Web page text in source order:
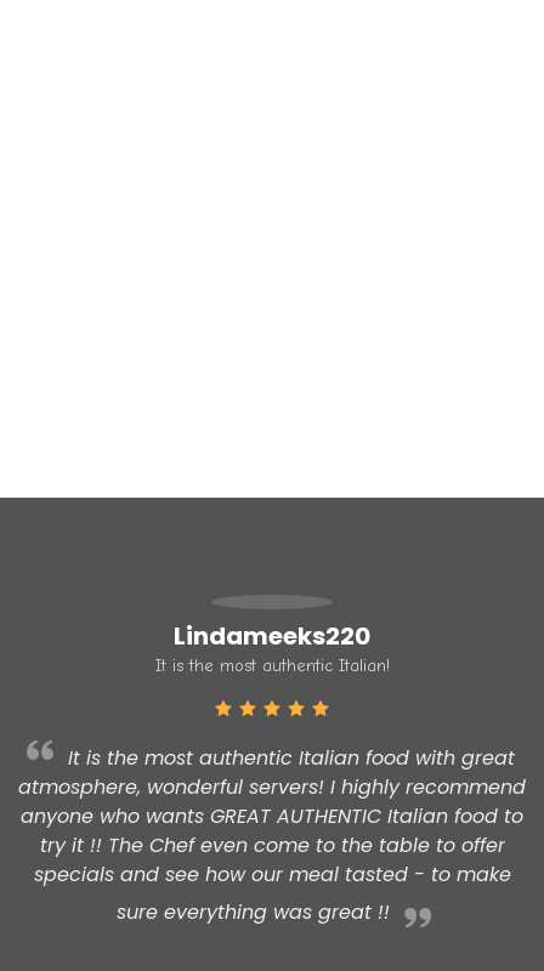
Lindameeks220
It is the most authentic Italian!
It is the most authentic Italian food with great
atmosphere, wonderful servers! I highly recommend
anyone who wants GREAT AUTHENTIC Italian food to
try it !! The Chef even come to the table to offer
specials and see how our meal tasted - to make
sure everything was great !!